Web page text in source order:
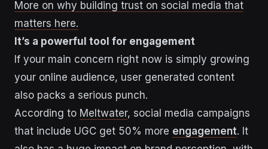
More on why building trust on social media that
matters here.
It’s a powerful tool for engagement
If your main concern right now is simply growing
your online audience, user generated content
also packs a serious punch.
According to Meltwater, social media campaigns
that include UGC get 50% more engagement. It